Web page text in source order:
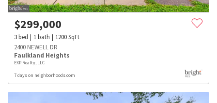
$299,000
3bed 1bath 1200SqFt
2400 NEWELL DR
Faulkland Heights
EXP Realty, LLC
7 days on neighborhoods.com